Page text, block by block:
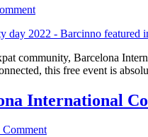
community, Barcelona
this free event is
International
Comment